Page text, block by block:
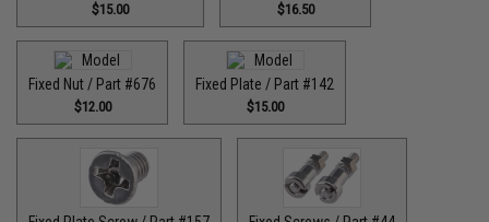
$15.00 $16.50
Fixed Nut / Part #676
$12.00
Fixed Plate / Part #142
$15.00